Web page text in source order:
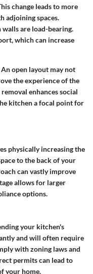
change leads to more
adjoining spaces.
are load-bearing.
which can increase
open layout may not
the experience of the
enhances social
kitchen a focal point for
physically increasing the
to the back of your
can vastly improve
allows for larger
options.
your kitchen's
and will often require
with zoning laws and
permits can lead to
your home.